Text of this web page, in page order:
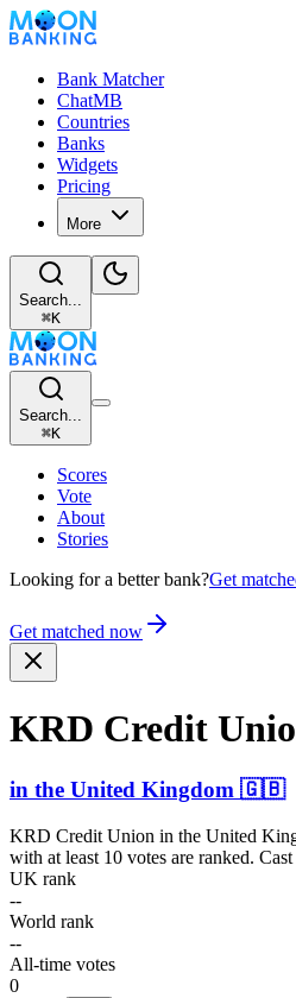
Bank Matcher
ChatMB
Countries
Banks
Widgets
Pricing
More
Search...
⌘K
Search...
⌘K
Scores
Vote
About
Stories
Looking for a better bank?Get
Get matched now
KRD Credit
in the United Kingdom 🇬🇧
KRD Credit Union in the United
with at least 10 votes are ranked.
UK rank
--
World rank
--
All-time votes
0